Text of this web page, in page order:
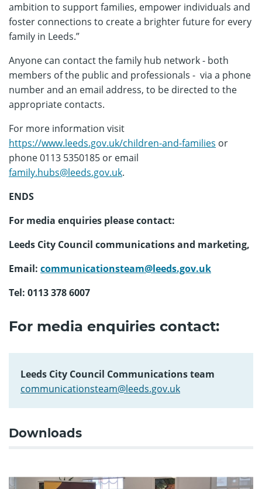
ambition to support families, empower individuals and
foster connections to create a brighter future for every
family in Leeds.”
Anyone can contact the family hub network - both
members of the public and professionals - via a phone
number and an email address, to be directed to the
appropriate contacts.
For more information visit
https://www.leeds.gov.uk/children-and-families or
phone 0113 5350185 or email
family.hubs@leeds.gov.uk.
ENDS
For media enquiries please contact:
Leeds City Council communications and marketing,
Email: communicationsteam@leeds.gov.uk
Tel: 0113 378 6007
For media enquiries contact:
Leeds City Council Communications team
communicationsteam@leeds.gov.uk
Downloads